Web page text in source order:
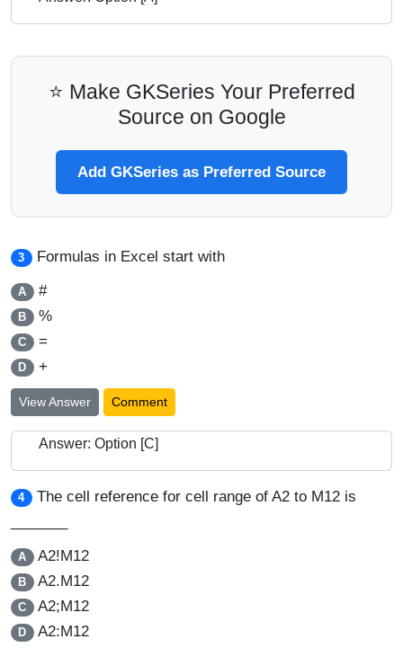
⭐ Make GKSeries Your Preferred
Source on Google
Add GKSeries as Preferred Source
3 Formulas in Excel start with
A #
B %
C =
D +
View Answer Comment
Answer: Option [C]
4
The cell reference for cell range of A2 to M12 is
A A2!M12
B A2.M12
C A2;M12
D A2:M12